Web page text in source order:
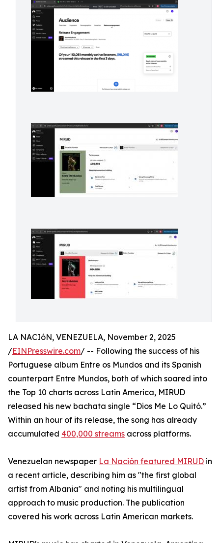
LA NACIóN, VENEZUELA, November 2, 2025
/EINPresswire.com/ -- Following the success of his
Portuguese album Entre os Mundos and its Spanish
counterpart Entre Mundos, both of which soared into
the Top 10 charts across Latin America, MIRUD
released his new bachata single “Dios Me Lo Quitó.”
Within an hour of its release, the song has already
accumulated 400,000 streams across platforms.
Venezuelan newspaper La Nación featured MIRUD in
a recent article, describing him as "the first global
artist from Albania" and noting his multilingual
approach to music production. The publication
covered his work across Latin American markets.